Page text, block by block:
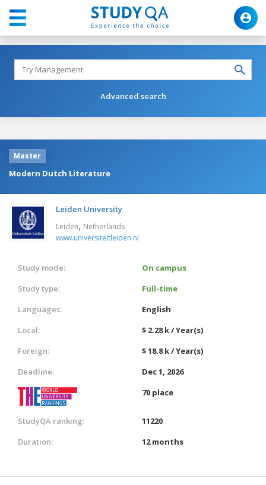
Advanced search
Master
Modern Dutch Literature
Leiden University
Leiden, Netherlands
www.universiteitleiden.nl
Study mode:
On campus
Study type:
Full-time
Languages:
English
Local:
$ 2.28 k / Year(s)
Foreign:
$ 18.8 k / Year(s)
Deadline:
Dec 1, 2026
70 place
StudyQA ranking:
11220
Duration:
12 months